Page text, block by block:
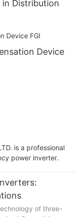
in Distribution
Device
is a professional
power inverter.
of three-